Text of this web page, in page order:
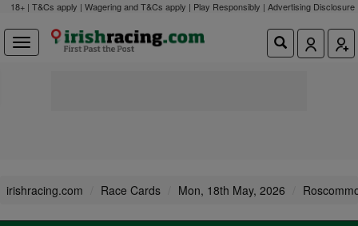
18+ | T&Cs apply | Wagering and T&Cs apply | Play Responsibly | Advertising Disclosure
irishracing.com Race Cards Mon, 18th May, 2026